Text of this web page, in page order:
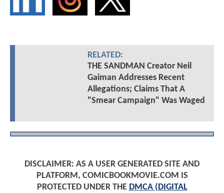
RELATED:
THE SANDMAN Creator Neil
Gaiman Addresses Recent
Allegations; Claims That A
"Smear Campaign" Was Waged
DISCLAIMER: AS A USER GENERATED SITE AND
PLATFORM, COMICBOOKMOVIE.COM IS
PROTECTED UNDER THE DMCA (DIGITAL